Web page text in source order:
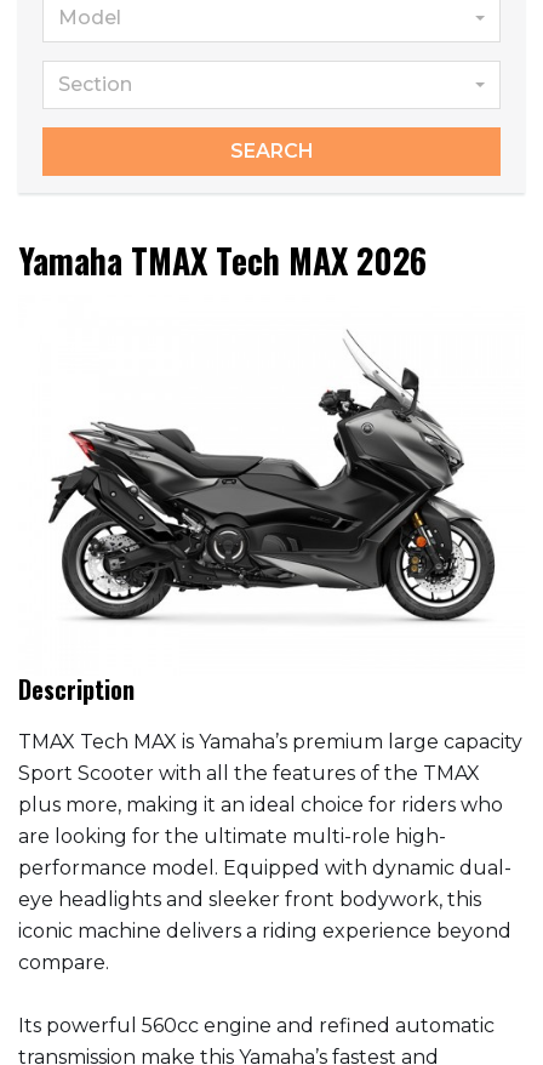
Model
Section
SEARCH
Yamaha TMAX Tech MAX 2026
Description
TMAX Tech MAX is Yamaha’s premium large capacity
Sport Scooter with all the features of the TMAX
plus more, making it an ideal choice for riders who
are looking for the ultimate multi-role high-
performance model. Equipped with dynamic dual-
eye headlights and sleeker front bodywork, this
iconic machine delivers a riding experience beyond
compare.
Its powerful 560cc engine and refined automatic
transmission make this Yamaha’s fastest and